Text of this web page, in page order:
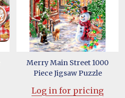
Merry Main Street 1000
Piece Jigsaw Puzzle
Log in for pricing